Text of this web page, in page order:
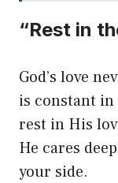
“Rest in
God’s love
is constant
rest in His
He cares
your side.